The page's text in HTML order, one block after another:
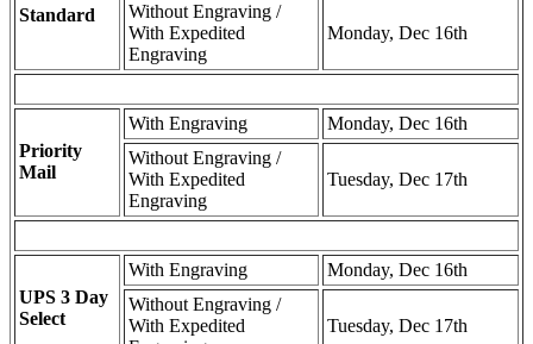
Standard
Without Engraving /
With Expedited
Engraving
Monday, Dec 16th
Priority
Mail
With Engraving
Monday, Dec 16th
Without Engraving /
With Expedited
Engraving
Tuesday, Dec 17th
UPS 3 Day
Select
With Engraving
Monday, Dec 16th
Without Engraving /
With Expedited
Tuesday, Dec 17th